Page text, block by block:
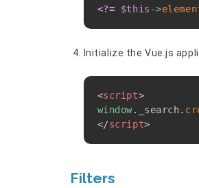
<?= $this ->
Initialize the Vue.js
<script>
window. _search.
</script>
Filters